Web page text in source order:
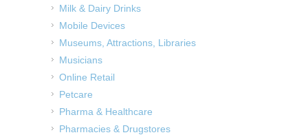
Milk & Dairy Drinks
Mobile Devices
Museums, Attractions, Libraries
Musicians
Online Retail
Petcare
Pharma & Healthcare
Pharmacies & Drugstores